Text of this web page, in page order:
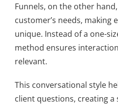
Funnels, on the other
customer’s needs, making
unique. Instead of a one-
method ensures
relevant.
This conversational style
client questions, creating